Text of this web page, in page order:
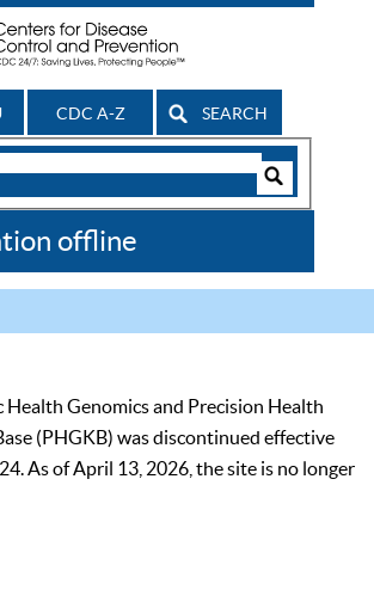
CDC A-Z SEARCH
offline
Health Genomics and Precision Health
(PHGKB) was discontinued effective
As of April 13, 2026, the site is no longer